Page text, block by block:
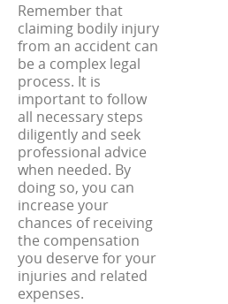
Remember that
claiming bodily injury
from an accident can
be a complex legal
process. It is
important to follow
all necessary steps
diligently and seek
professional advice
when needed. By
doing so, you can
increase your
chances of receiving
the compensation
you deserve for your
injuries and related
expenses.